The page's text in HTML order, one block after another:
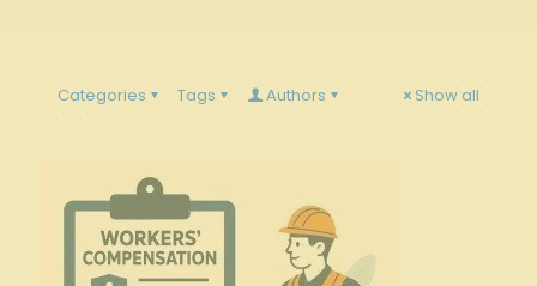
Categories Tags Authors Show all